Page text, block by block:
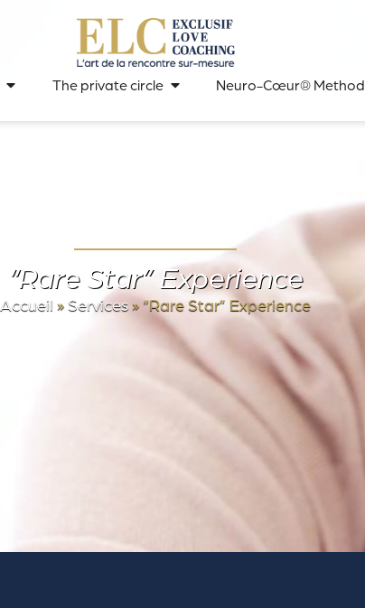
The private circle Neuro-Cœur® Method
“Rare Star” Experience
Accueil » Services»“Rare Star” Experience